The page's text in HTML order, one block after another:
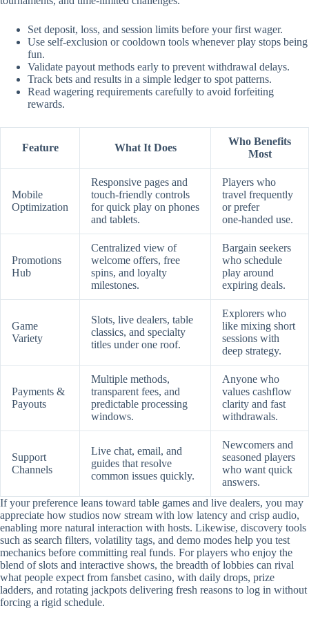
Set deposit, loss, and session limits before your first wager.
Use self‑exclusion or cooldown tools whenever play stops being
fun.
Validate payout methods early to prevent withdrawal delays.
Track bets and results in a simple ledger to spot patterns.
Read wagering requirements carefully to avoid forfeiting
rewards.
Feature What It Does
Who Benefits
Most
Mobile
Optimization
Responsive pages and
touch‑friendly controls
for quick play on phones
and tablets.
Players who
travel frequently
or prefer
one‑handed use.
Promotions
Hub
Centralized view of
welcome offers, free
spins, and loyalty
milestones.
Bargain seekers
who schedule
play around
expiring deals.
Game
Variety
Slots, live dealers, table
classics, and specialty
titles under one roof.
Explorers who
like mixing short
sessions with
deep strategy.
Payments &
Payouts
Multiple methods,
transparent fees, and
predictable processing
windows.
Anyone who
values cashflow
clarity and fast
withdrawals.
Support
Channels
Live chat, email, and
guides that resolve
common issues quickly.
Newcomers and
seasoned players
who want quick
answers.
If your preference leans toward table games and live dealers, you may
appreciate how studios now stream with low latency and crisp audio,
enabling more natural interaction with hosts. Likewise, discovery tools
such as search filters, volatility tags, and demo modes help you test
mechanics before committing real funds. For players who enjoy the
blend of slots and interactive shows, the breadth of lobbies can rival
what people expect from fansbet casino, with daily drops, prize
ladders, and rotating jackpots delivering fresh reasons to log in without
forcing a rigid schedule.